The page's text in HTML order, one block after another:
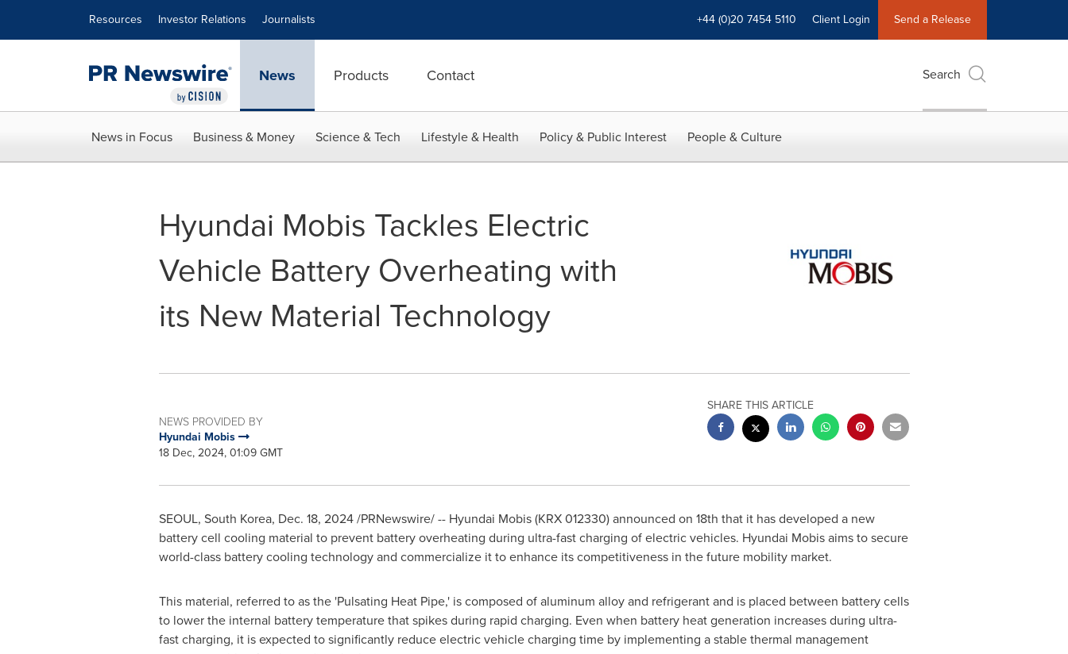
Resources Investor Relations Journalists +44 (0)20 7454 5110 Client Login Send a Release
News Products Contact Search
News in Focus Business & Money Science & Tech Lifestyle & Health Policy & Public Interest People & Culture
Hyundai Mobis Tackles Electric
Vehicle Battery Overheating with
its New Material Technology
NEWS PROVIDED BY
Hyundai Mobis
18 Dec, 2024, 01:09 GMT
SHARE THIS ARTICLE
SEOUL, South Korea, Dec. 18, 2024/PRNewswire/ -- Hyundai Mobis (KRX 012330) announced on 18th that it has developed a new
battery cell cooling material to prevent battery overheating during ultra-fast charging of electric vehicles. Hyundai Mobis aims to secure
world-class battery cooling technology and commercialize it to enhance its competitiveness in the future mobility market.
This material, referred to as the 'Pulsating Heat Pipe,' is composed of aluminum alloy and refrigerant and is placed between battery cells
to lower the internal battery temperature that spikes during rapid charging. Even when battery heat generation increases during ultra-
fast charging, it is expected to significantly reduce electric vehicle charging time by implementing a stable thermal management